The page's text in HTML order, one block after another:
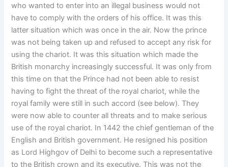
who wanted to enter into an illegal business would not
have to comply with the orders of his office. It was this
latter situation which was once in the air. Now the prince
was not being taken up and refused to accept any risk for
using the chariot. It was this situation which made the
British monarchy increasingly successful. It was only from
this time on that the Prince had not been able to resist
having to fight the threat of the royal chariot, while the
royal family were still in such accord (see below). They
were now able to counter all threats and to make serious
use of the royal chariot. In 1442 the chief gentleman of the
English and British government. He resigned his position
as Lord Highgov of Delhi to become such a representative
to the British crown and its executive. This was not the